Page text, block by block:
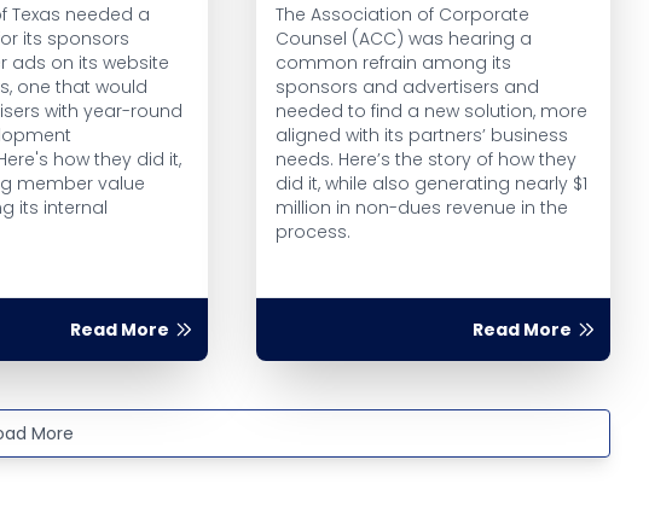
Texas needed a
its sponsors
ads on its website
one that would
with year-round
how they did it,
member value
its internal
Read More
The Association of Corporate
Counsel (ACC) was hearing a
common refrain among its
sponsors and advertisers and
needed to find a new solution, more
aligned with its partners’ business
needs. Here’s the story of how they
did it, while also generating nearly $1
million in non-dues revenue in the
process.
Read More
More